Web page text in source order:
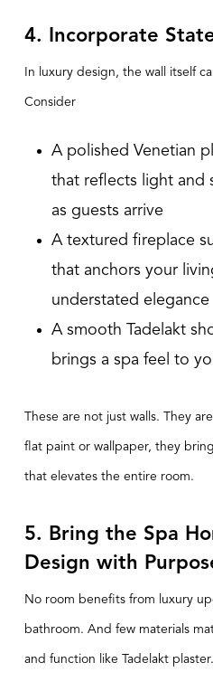
4. Incorporate
In luxury design, the wall itself
Consider
A polished Venetian
that reflects light and
as guests arrive
A textured fireplace
that anchors your
understated elegance
A smooth Tadelakt
brings a spa feel to
These are not just walls. They
flat paint or wallpaper, they
that elevates the entire room.
5. Bring the Spa
Design with
No room benefits from luxury
bathroom. And few materials
and function like Tadelakt plaster.